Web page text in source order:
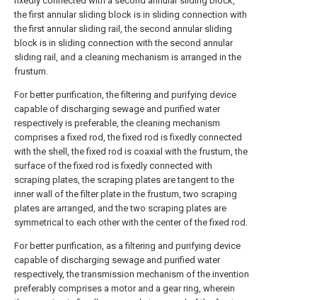
the first annular sliding block is in sliding connection with
the first annular sliding rail, the second annular sliding
block is in sliding connection with the second annular
sliding rail, and a cleaning mechanism is arranged in the
frustum.
For better purification, the filtering and purifying device
capable of discharging sewage and purified water
respectively is preferable, the cleaning mechanism
comprises a fixed rod, the fixed rod is fixedly connected
with the shell, the fixed rod is coaxial with the frustum, the
surface of the fixed rod is fixedly connected with
scraping plates, the scraping plates are tangent to the
inner wall of the filter plate in the frustum, two scraping
plates are arranged, and the two scraping plates are
symmetrical to each other with the center of the fixed rod.
For better purification, as a filtering and purifying device
capable of discharging sewage and purified water
respectively, the transmission mechanism of the invention
preferably comprises a motor and a gear ring, wherein